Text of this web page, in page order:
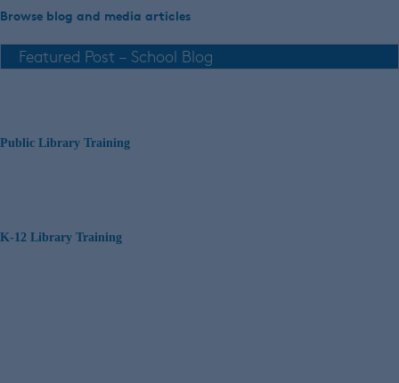
Browse blog and media articles
Public Library Training
K-12 Library Training